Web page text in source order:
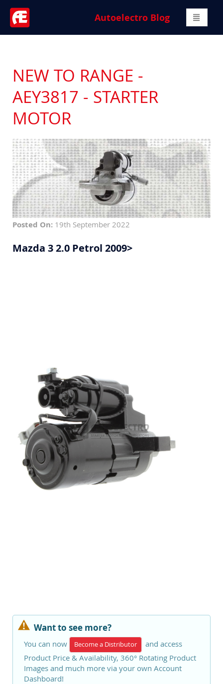
Autoelectro Blog
NEW TO RANGE -
AEY3817 - STARTER
MOTOR
Posted On: 19th September 2022
Mazda 3 2.0 Petrol 2009>
Want to see more?
You can now Become a Distributor
and access
Product Price & Availability, 360° Rotating Product
Images and much more via your own Account
Dashboard!